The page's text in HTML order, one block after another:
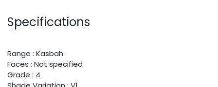
Specifications
Range : Kasbah
Faces : Not specified
Grade : 4